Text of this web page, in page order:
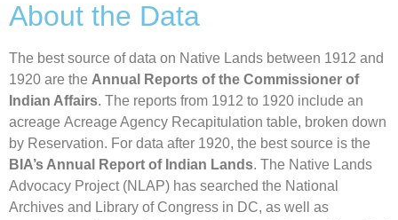
About the Data
The best source of data on Native Lands between 1912 and
1920 are the Annual Reports of the Commissioner of
Indian Affairs. The reports from 1912 to 1920 include an
acreage Acreage Agency Recapitulation table, broken down
by Reservation. For data after 1920, the best source is the
BIA’s Annual Report of Indian Lands. The Native Lands
Advocacy Project (NLAP) has searched the National
Archives and Library of Congress in DC, as well as